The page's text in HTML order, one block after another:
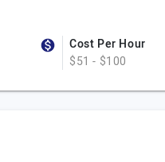
Cost Per Hour
$51 - $100